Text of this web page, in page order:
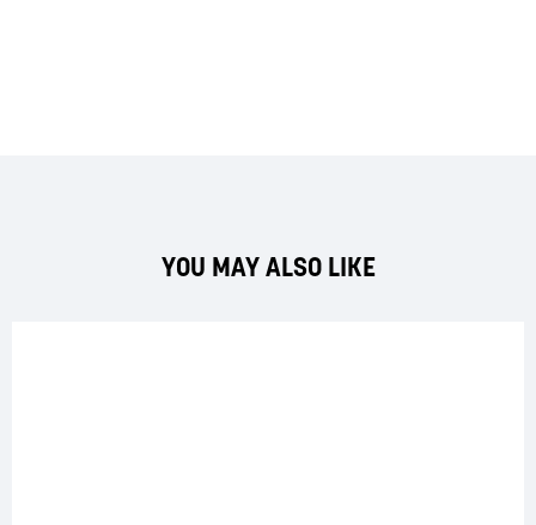
YOU MAY ALSO LIKE